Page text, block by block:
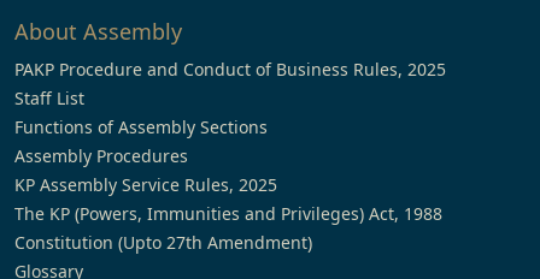
About Assembly
PAKP Procedure and Conduct of Business Rules, 2025
Staff List
Functions of Assembly Sections
Assembly Procedures
KP Assembly Service Rules, 2025
The KP (Powers, Immunities and Privileges) Act, 1988
Constitution (Upto 27th Amendment)
Glossary